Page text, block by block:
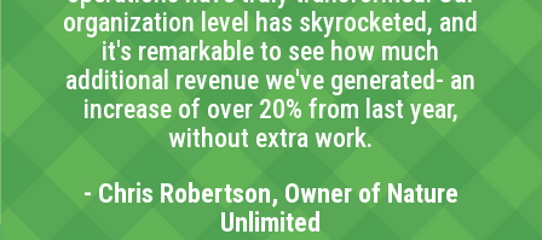
organization level has skyrocketed, and
it's remarkable to see how much
additional revenue we've generated- an
increase of over 20% from last year,
without extra work.
- Chris Robertson, Owner of Nature
Unlimited